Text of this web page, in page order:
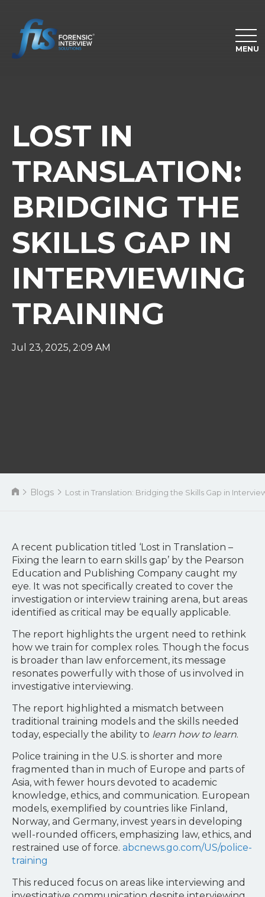
MENU
LOST IN
TRANSLATION:
BRIDGING THE
SKILLS GAP IN
INTERVIEWING
TRAINING
Jul 23, 2025, 2:09 AM
Blogs Lost in Translation: Bridging the Skills Gap in
A recent publication titled ‘Lost in Translation –
Fixing the learn to earn skills gap’ by the Pearson
Education and Publishing Company caught my
eye. It was not specifically created to cover the
investigation or interview training arena, but areas
identified as critical may be equally applicable.
The report highlights the urgent need to rethink
how we train for complex roles. Though the focus
is broader than law enforcement, its message
resonates powerfully with those of us involved in
investigative interviewing.
The report highlighted a mismatch between
traditional training models and the skills needed
today, especially the ability to learn how to learn.
Police training in the U.S. is shorter and more
fragmented than in much of Europe and parts of
Asia, with fewer hours devoted to academic
knowledge, ethics, and communication. European
models, exemplified by countries like Finland,
Norway, and Germany, invest years in developing
well-rounded officers, emphasizing law, ethics, and
restrained use of force. abcnews.go.com/US/police-
training
This reduced focus on areas like interviewing and